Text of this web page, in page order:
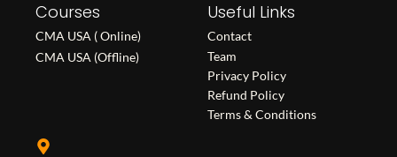
e
b
o
a
g
Courses
CMA USA ( Online)
CMA USA (Offline)
Useful Links
Contact
Team
Privacy Policy
Refund Policy
Terms & Conditions